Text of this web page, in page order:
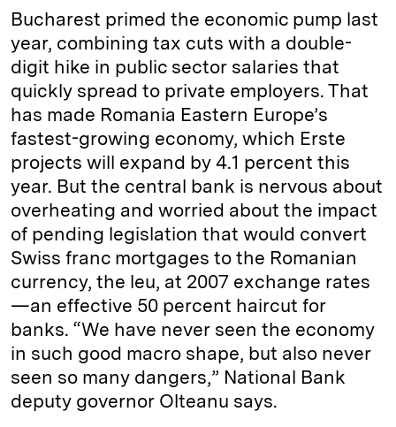
Bucharest primed the economic pump last
year, combining tax cuts with a double-
digit hike in public sector salaries that
quickly spread to private employers. That
has made Romania Eastern Europe’s
fastest-­growing economy, which Erste
projects will expand by 4.1 percent this
year. But the central bank is nervous about
overheating and worried about the impact
of pending legislation that would convert
Swiss franc mortgages to the Romanian
currency, the leu, at 2007 exchange rates
—an effective 50 percent haircut for
banks. “We have never seen the economy
in such good macro shape, but also never
seen so many dangers,” National Bank
deputy governor Olteanu says.